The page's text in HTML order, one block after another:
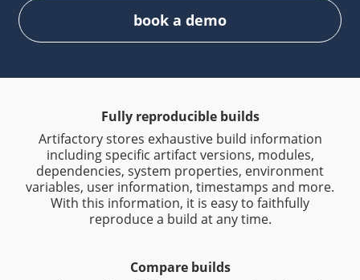
book a demo
Fully reproducible builds
Artifactory stores exhaustive build information
including specific artifact versions, modules,
dependencies, system properties, environment
variables, user information, timestamps and more.
With this information, it is easy to faithfully
reproduce a build at any time.
Compare builds